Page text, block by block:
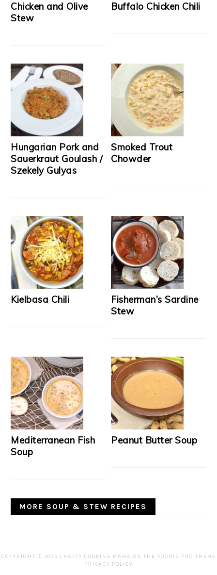
Chicken and Olive
Stew
Buffalo Chicken Chili
Hungarian Pork and
Sauerkraut Goulash /
Szekely Gulyas
Smoked Trout
Chowder
Kielbasa Chili
Fisherman’s Sardine
Stew
Mediterranean Fish
Soup
Peanut Butter Soup
MORE SOUP & STEW RECIPES
COPYRIGHT © 2025 CRAFTY COOKING MAMA ON THE
FOODIE PRO THEME
PRIVACY POLICY